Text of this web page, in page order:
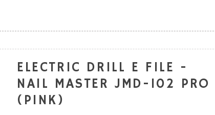
ELECTRIC DRILL E FILE -
NAIL MASTER JMD-102 PRO
(PINK)